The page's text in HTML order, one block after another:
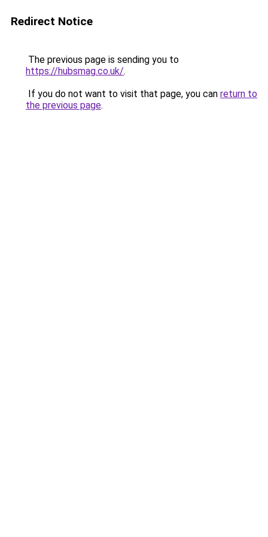
Redirect Notice
The previous page is sending you to
https://hubsmag.co.uk/.
If you do not want to visit that page, you can return to
the previous page.